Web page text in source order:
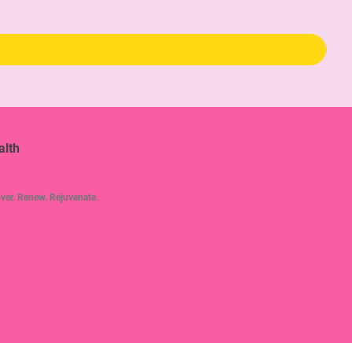
Renew. Rejuvenate.